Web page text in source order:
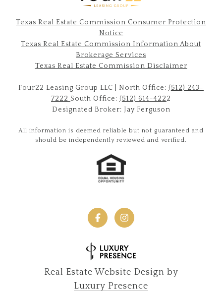
Texas Real Estate Commission Consumer Protection
Notice
Texas Real Estate Commission Information About
Brokerage Services​​​​​
​​​​​​​Texas Real Estate Commission Disclaimer
Four22 Leasing Group LLC | North Office: (512) 243-
7222 South Office: (512) 614-4222
Designated Broker: Jay Ferguson
All information is deemed reliable but not guaranteed and
should be independently reviewed and verified.
Real Estate Website Design by
Luxury Presence